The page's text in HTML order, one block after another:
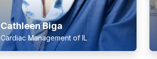
Cathleen Biga
Cardiac Management of IL